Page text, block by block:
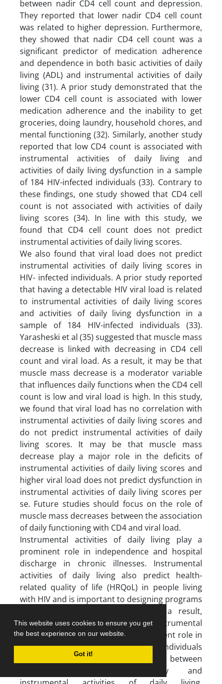
This website uses cookies to ensure you get
the best experience on our website.
Got it!
between nadir CD4 cell count and depression.
They reported that lower nadir CD4 cell count
was related to higher depression. Furthermore,
they showed that nadir CD4 cell count was a
significant predictor of medication adherence
and dependence in both basic activities of daily
living (ADL) and instrumental activities of daily
living (31). A prior study demonstrated that the
lower CD4 cell count is associated with lower
medication adherence and the inability to get
groceries, doing laundry, household chores, and
mental functioning (32). Similarly, another study
reported that low CD4 count is associated with
instrumental activities of daily living and
activities of daily living dysfunction in a sample
of 184 HIV-infected individuals (33). Contrary to
these findings, one study showed that CD4 cell
count is not associated with activities of daily
living scores (34). In line with this study, we
found that CD4 cell count does not predict
instrumental activities of daily living scores.
We also found that viral load does not predict
instrumental activities of daily living scores in
HIV- infected individuals. A prior study reported
that having a detectable HIV viral load is related
to instrumental activities of daily living scores
and activities of daily living dysfunction in a
sample of 184 HIV-infected individuals (33).
Yarasheski et al (35) suggested that muscle mass
decrease is linked with decreasing in CD4 cell
count and viral load. As a result, it may be that
muscle mass decrease is a moderator variable
that influences daily functions when the CD4 cell
count is low and viral load is high. In this study,
we found that viral load has no correlation with
instrumental activities of daily living scores and
do not predict instrumental activities of daily
living scores. It may be that muscle mass
decrease play a major role in the deficits of
instrumental activities of daily living scores and
higher viral load does not predict dysfunction in
instrumental activities of daily living scores per
se. Future studies should focus on the role of
muscle mass decreases between the association
of daily functioning with CD4 and viral load.
Instrumental activities of daily living play a
prominent role in independence and hospital
discharge in chronic illnesses. Instrumental
activities of daily living also predict health-
related quality of life (HRQoL) in people living
with HIV and is important to designing programs
for improving HRQoL (36, 37). As a result,
knowing the factors related to instrumental
activities of daily living plays a prominent role in
the independence of HIV-infected individuals
(20). Given the association between
prospective/retrospective memory and